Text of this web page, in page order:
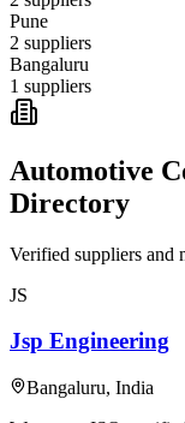
Pune
2 suppliers
Bangaluru
1 suppliers
Automotive
Directory
Verified suppliers and
JS
Jsp Engineering
Bangaluru, India